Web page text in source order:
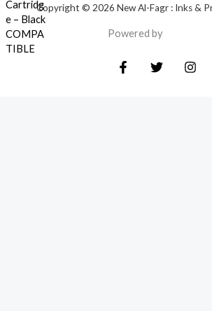
Copyright © 2026 New Al-Fagr : Inks &
Powered by